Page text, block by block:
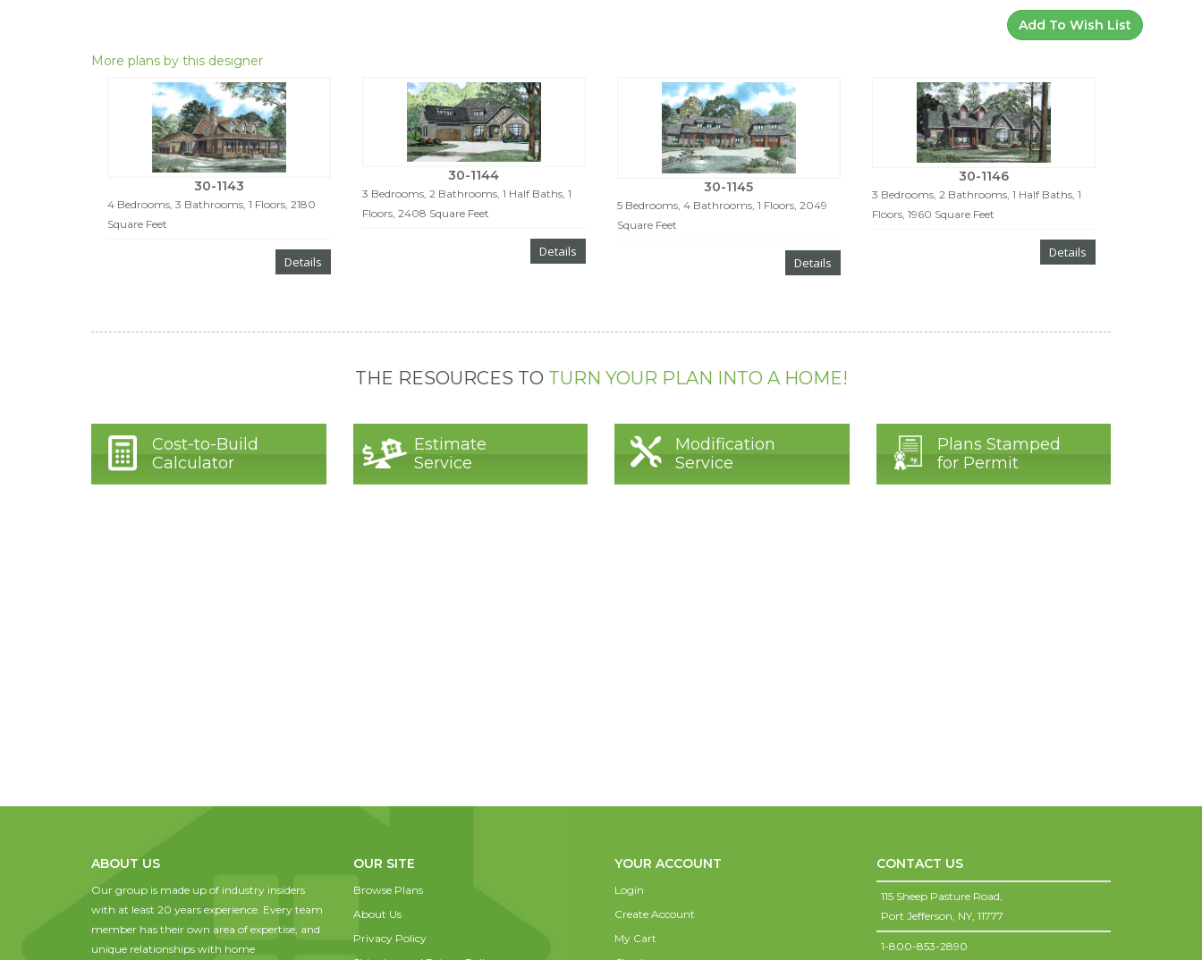
Add To Wish List
More plans by this designer
30-1143
4 Bedrooms, 3 Bathrooms, 1 Floors, 2180
Square Feet
Details
30-1144
3 Bedrooms, 2 Bathrooms, 1 Half Baths, 1
Floors, 2408 Square Feet
Details
30-1145
5 Bedrooms, 4 Bathrooms, 1 Floors, 2049
Square Feet
Details
30-1146
3 Bedrooms, 2 Bathrooms, 1 Half Baths, 1
Floors, 1960 Square Feet
Details
THE RESOURCES TO TURN YOUR PLAN INTO A HOME!
Cost-to-Build
Calculator
Estimate
Service
Modification
Service
Plans Stamped
for Permit
ABOUT US
Our group is made up of industry insiders
with at least 20 years experience. Every team
member has their own area of expertise, and
unique relationships with home
OUR SITE
Browse Plans
About Us
Privacy Policy
YOUR ACCOUNT
Login
Create Account
My Cart
CONTACT US
115 Sheep Pasture Road,
Port Jefferson, NY, 11777
1-800-853-2890